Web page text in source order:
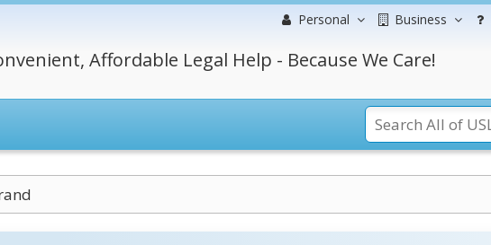
Personal Business
Affordable Legal Help - Because We Care!